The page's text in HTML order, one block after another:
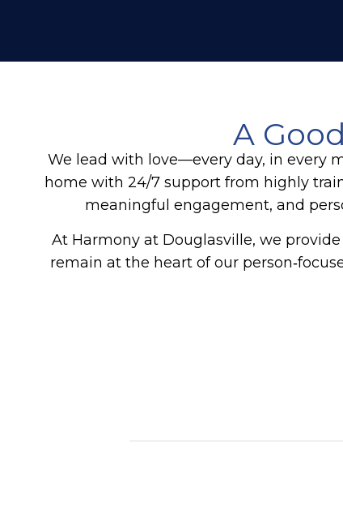
A
We lead with love—every day, in every
home with 24/7 support from highly
meaningful engagement, and
At Harmony at Douglasville, we
remain at the heart of our